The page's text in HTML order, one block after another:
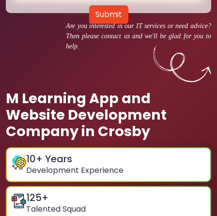
Are you interested in our IT services or need advice?
Then please contact us and we'll be glad for you to
help.
M Learning App and
Website Development
Company in Crosby
10+ Years
Development Experience
125+
Talented Squad
Submit